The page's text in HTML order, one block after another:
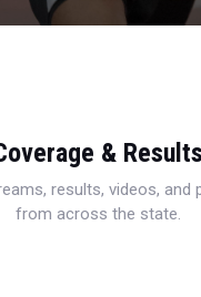
&
results, videos, and
from across the state.